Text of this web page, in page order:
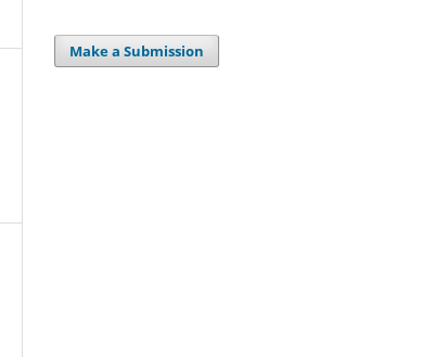
Make a Submission